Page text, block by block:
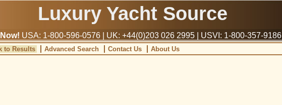
Luxury Yacht Source
USA: 1-800-596-0576 | UK: +44(0)203 026 2995 | USVI: 1-800-357-9186
to Results Advanced Search Contact Us About Us